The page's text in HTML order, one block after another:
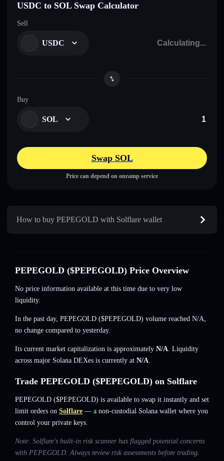
USDC to SOL Swap Calculator
Sell
USDC
Buy
SOL
Swap SOL
Price can depend on onramp service
How to buy PEPEGOLD with Solflare wallet
PEPEGOLD ($PEPEGOLD) Price Overview
No price information available at this time due to very low
liquidity.
In the past day, PEPEGOLD ($PEPEGOLD) volume reached N/A,
no change compared to yesterday.
Its current market capitalization is approximately N/A. Liquidity
across major Solana DEXes is currently at N/A.
Trade PEPEGOLD ($PEPEGOLD) on Solflare
PEPEGOLD ($PEPEGOLD) is available to swap it instantly and set
limit orders on Solflare — a non-custodial Solana wallet where you
control your private keys.
Note: Solflare's built-in risk scanner has flagged potential concerns
with PEPEGOLD. Always review risk assessments before trading.